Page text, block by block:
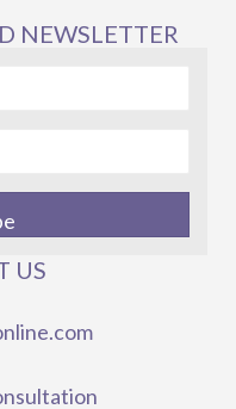
NEWSLETTER
US